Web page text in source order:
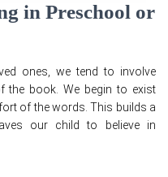
in Preschool or
ones, we tend to involve
the book. We begin to exist
of the words. This builds a
our child to believe in